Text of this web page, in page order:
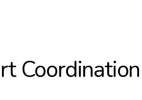
Coordination